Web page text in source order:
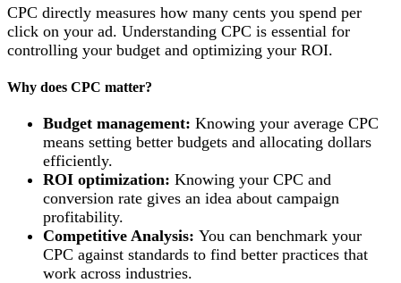
CPC directly measures how many cents you spend per
click on your ad. Understanding CPC is essential for
controlling your budget and optimizing your ROI.
Why does CPC matter?
Budget management: Knowing your average CPC
means setting better budgets and allocating dollars
efficiently.
ROI optimization: Knowing your CPC and
conversion rate gives an idea about campaign
profitability.
Competitive Analysis: You can benchmark your
CPC against standards to find better practices that
work across industries.